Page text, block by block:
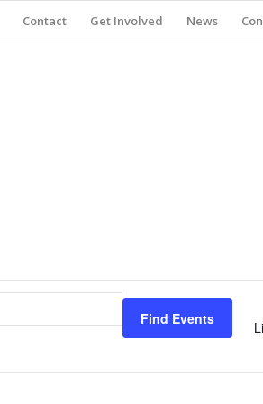
Contact Get Involved News
Find Events